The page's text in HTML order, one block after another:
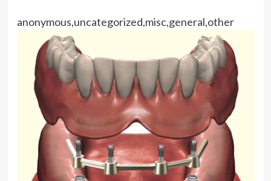
anonymous,uncategorized,misc,general,other